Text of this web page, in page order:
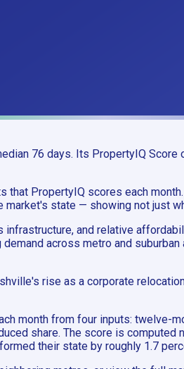
76 days. Its PropertyIQ
PropertyIQ scores each
state — showing not just
and relative
across metro and
rise as a corporate
month from four inputs: twelve-
share. The score is
their state by roughly 1.7